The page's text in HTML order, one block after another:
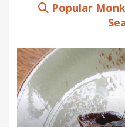
Popular